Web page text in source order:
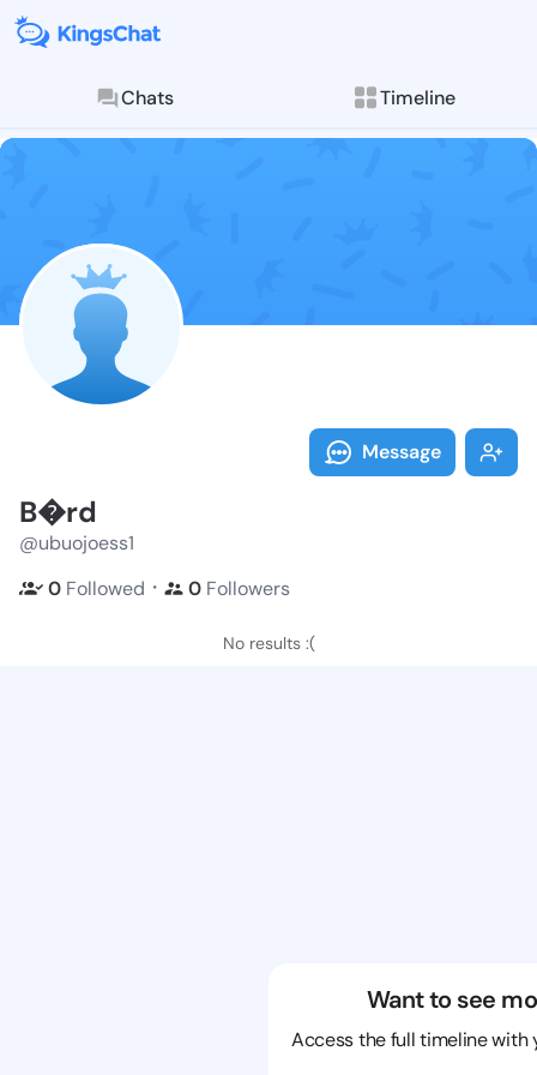
Chats Timeline
Follow B�rd -
Explore posts &
Message
B�rd
@ubuojoess1
0 Followed ・ 0 Followers
No results :(
Want to see
Access the full timeline with